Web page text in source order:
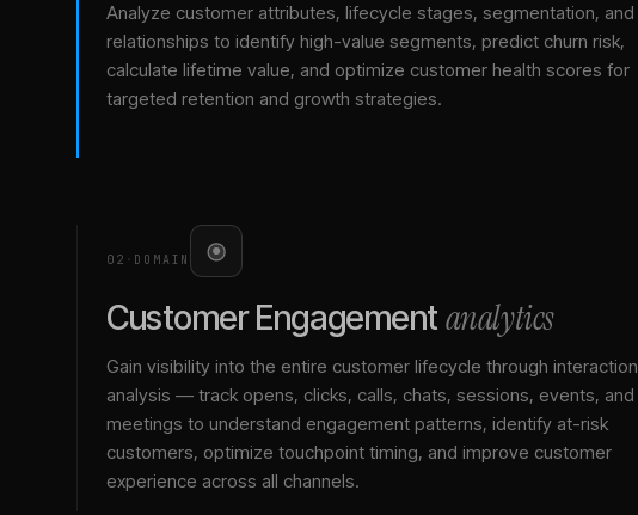
Analyze customer attributes, lifecycle stages, segmentation, and
relationships to identify high-value segments, predict churn risk,
calculate lifetime value, and optimize customer health scores for
targeted retention and growth strategies.
02 · DOMAIN
Customer Engagementanalytics
Gain visibility into the entire customer lifecycle through interaction
analysis — track opens, clicks, calls, chats, sessions, events, and
meetings to understand engagement patterns, identify at-risk
customers, optimize touchpoint timing, and improve customer
experience across all channels.